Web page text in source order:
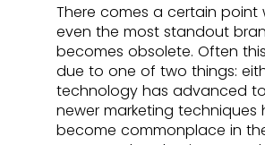
There comes a certain point
even the most standout
becomes obsolete. Often
due to one of two things:
technology has advanced
newer marketing techniques
become commonplace in